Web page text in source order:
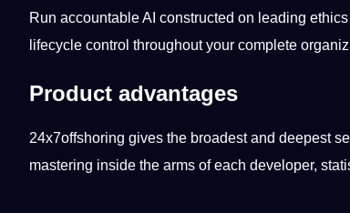
Run accountable AI constructed on leading
lifecycle control throughout your complete
Product advantages
24x7offshoring gives the broadest and deepest
mastering inside the arms of each developer,